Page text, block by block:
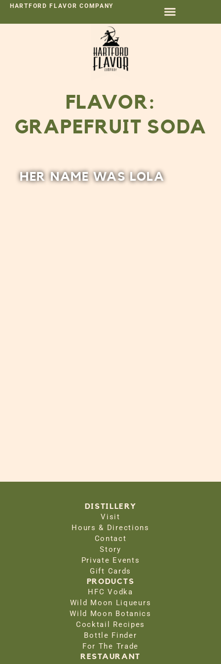
HARTFORD FLAVOR COMPANY
FLAVOR:
GRAPEFRUIT SODA
HER NAME WAS LOLA
DISTILLERY
Visit
Hours & Directions
Contact
Story
Private Events
Gift Cards
PRODUCTS
HFC Vodka
Wild Moon Liqueurs
Wild Moon Botanics
Cocktail Recipes
Bottle Finder
For The Trade
RESTAURANT